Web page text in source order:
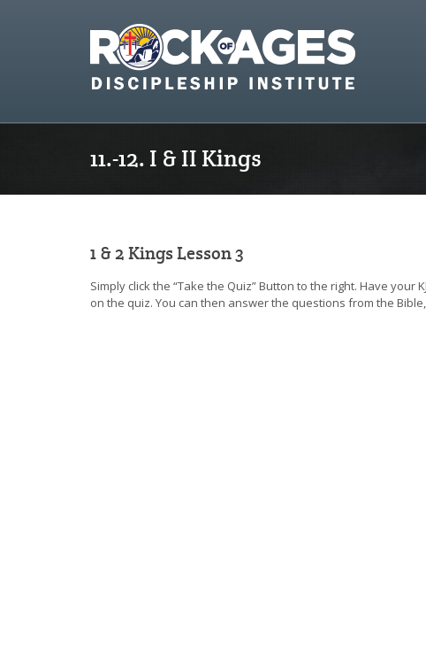
11.-12. I & II Kings
1 & 2 Kings Lesson 3
Simply click the “Take the Quiz” Button to the right. Have
on the quiz. You can then answer the questions from the